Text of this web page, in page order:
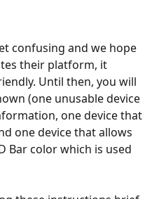
confusing and we hope
their platform, it
Until then, you will
(one unusable device
one device that
one device that allows
Bar color which is used